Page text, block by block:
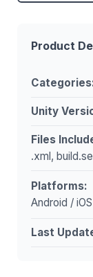
Product
Unity
Files
.xml,
Platforms:
Android / iOS
Last